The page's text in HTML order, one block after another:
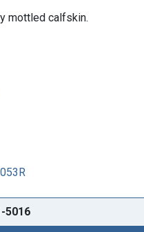
mottled calfskin.
5016